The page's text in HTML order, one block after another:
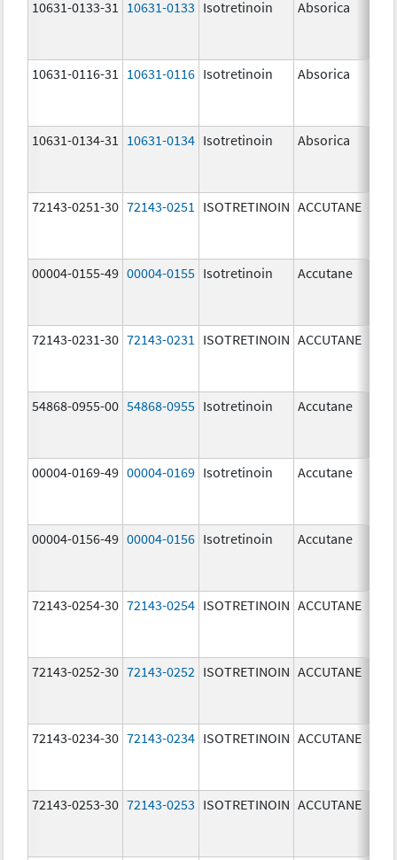
10631-0133-31 10631-0133 Isotretinoin Absorica
10631-0116-31 10631-0116 Isotretinoin Absorica
10631-0134-31 10631-0134 Isotretinoin Absorica
72143-0251-30 72143-0251 ISOTRETINOIN ACCUTANE
00004-0155-49 00004-0155 Isotretinoin Accutane
72143-0231-30 72143-0231 ISOTRETINOIN ACCUTANE
54868-0955-00 54868-0955 Isotretinoin Accutane
00004-0169-49 00004-0169 Isotretinoin Accutane
00004-0156-49 00004-0156 Isotretinoin Accutane
72143-0254-30 72143-0254 ISOTRETINOIN ACCUTANE
72143-0252-30 72143-0252 ISOTRETINOIN ACCUTANE
72143-0234-30 72143-0234 ISOTRETINOIN ACCUTANE
72143-0253-30 72143-0253 ISOTRETINOIN ACCUTANE